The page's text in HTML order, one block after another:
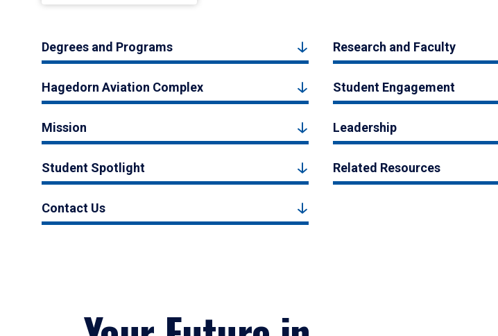
Degrees and Programs Research and Faculty
Hagedorn Aviation Complex Student Engagement
Mission Leadership
Student Spotlight Related Resources
Contact Us